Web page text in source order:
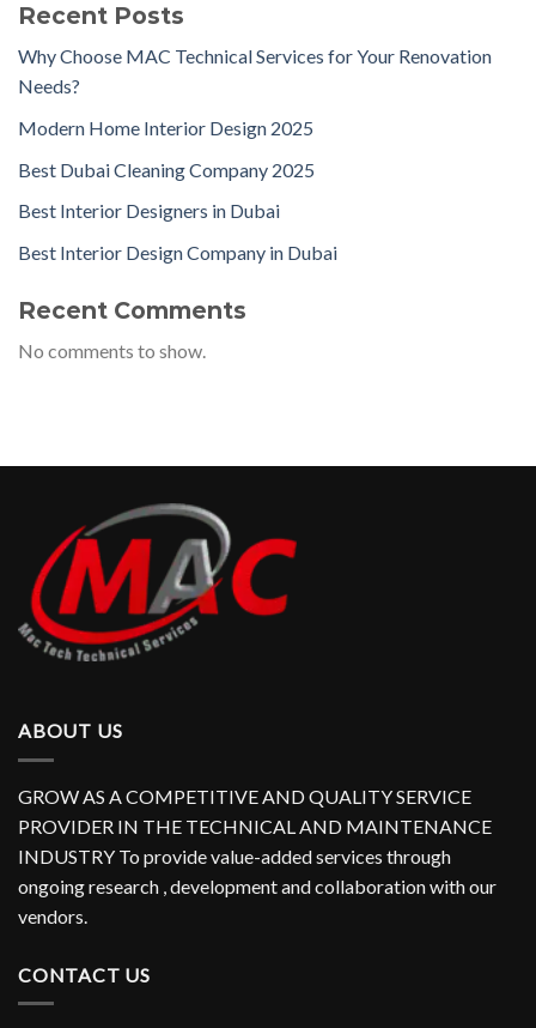
Recent Posts
Why Choose MAC Technical Services for Your Renovation
Needs?
Modern Home Interior Design 2025
Best Dubai Cleaning Company 2025
Best Interior Designers in Dubai
Best Interior Design Company in Dubai
Recent Comments
No comments to show.
ABOUT US
GROW AS A COMPETITIVE AND QUALITY SERVICE
PROVIDER IN THE TECHNICAL AND MAINTENANCE
INDUSTRY To provide value-added services through
ongoing research , development and collaboration with our
vendors.
CONTACT US